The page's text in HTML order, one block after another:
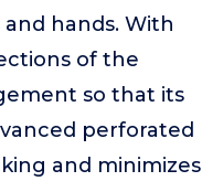
and hands. With
of the
so that its
perforated
and minimizes